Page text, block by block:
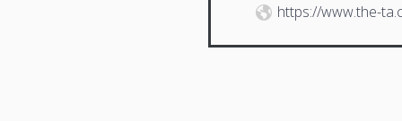
https://www.the-